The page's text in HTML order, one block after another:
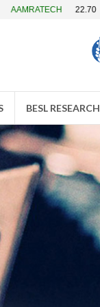
ABB1STMF 4.10
BESL RESEARCH